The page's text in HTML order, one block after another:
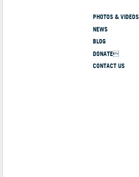
PHOTOS & VIDEOS
NEWS
BLOG
DONATE
CONTACT US